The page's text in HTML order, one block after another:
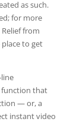
as such.
for more
from
to get
function that
— or, a
instant video